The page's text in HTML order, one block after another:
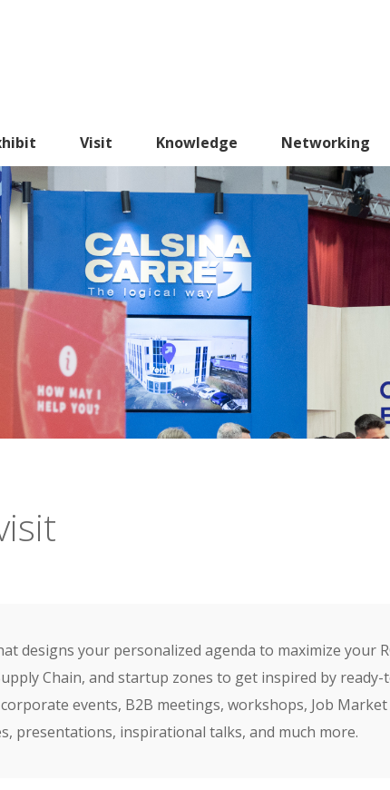
Visit Knowledge Networking
designs your personalized agenda to maximize your
Chain, and startup zones to get inspired by
events, B2B meetings, workshops, Job Market
presentations, inspirational talks, and much more.